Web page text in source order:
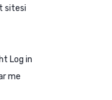
sitesi
Log in
me